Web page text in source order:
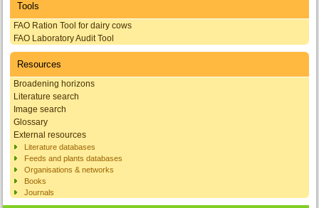
Tools
FAO Ration Tool for dairy cows
FAO Laboratory Audit Tool
Resources
Broadening horizons
Literature search
Image search
Glossary
External resources
Literature databases
Feeds and plants databases
Organisations & networks
Books
Journals